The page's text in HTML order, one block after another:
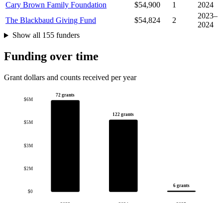
Cary Brown Family Foundation
$54,900 1
2024
The Blackbaud Giving Fund
$54,824 2
2023–
2024
Show all 155 funders
Funding over time
Grant dollars and counts received per year
$0
$2M
$3M
$5M
$6M
72 grants
122 grants
6 grants